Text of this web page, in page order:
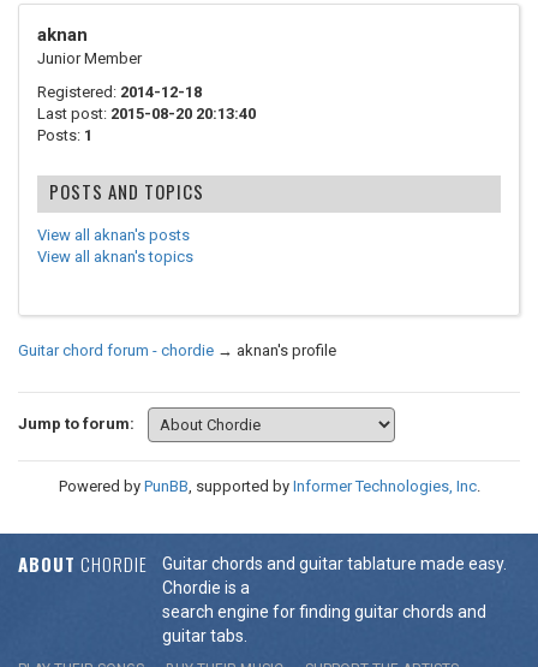
aknan
Junior Member
Registered: 2014-12-18
Last post: 2015-08-20 20:13:40
Posts: 1
POSTS AND TOPICS
View all aknan's posts
View all aknan's topics
Guitar chord forum - chordie → aknan's profile
Jump to forum:
Powered by PunBB, supported by Informer Technologies, Inc.
ABOUT CHORDIE
Guitar chords and guitar tablature made easy.
Chordie is a
search engine for finding guitar chords and
guitar tabs.